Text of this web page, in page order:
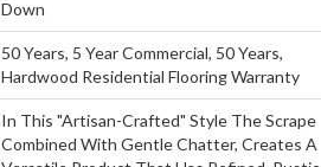
Down
50 Years, 5 Year Commercial, 50 Years,
Hardwood Residential Flooring Warranty
In This "artisan-Crafted" Style The Scrape
Combined With Gentle Chatter, Creates A